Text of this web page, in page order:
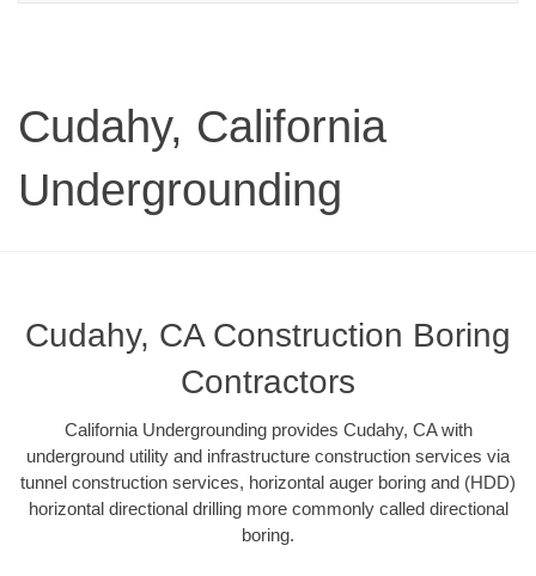
Cudahy, California
Undergrounding
Cudahy, CA Construction Boring
Contractors
California Undergrounding provides Cudahy, CA with
underground utility and infrastructure construction services via
tunnel construction services, horizontal auger boring and (HDD)
horizontal directional drilling more commonly called directional
boring.